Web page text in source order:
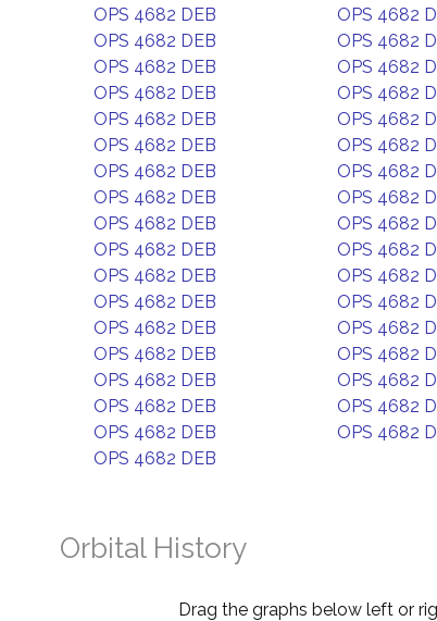
OPS 4682 DEB
OPS 4682
OPS 4682 DEB
OPS 4682
OPS 4682 DEB
OPS 4682
OPS 4682 DEB
OPS 4682
OPS 4682 DEB
OPS 4682
OPS 4682 DEB
OPS 4682
OPS 4682 DEB
OPS 4682
OPS 4682 DEB
OPS 4682
OPS 4682 DEB
OPS 4682
OPS 4682 DEB
OPS 4682
OPS 4682 DEB
OPS 4682
OPS 4682 DEB
OPS 4682
OPS 4682 DEB
OPS 4682
OPS 4682 DEB
OPS 4682
OPS 4682 DEB
OPS 4682
OPS 4682 DEB
OPS 4682
OPS 4682 DEB
OPS 4682
OPS 4682 DEB
Orbital History
Drag the graphs below left or